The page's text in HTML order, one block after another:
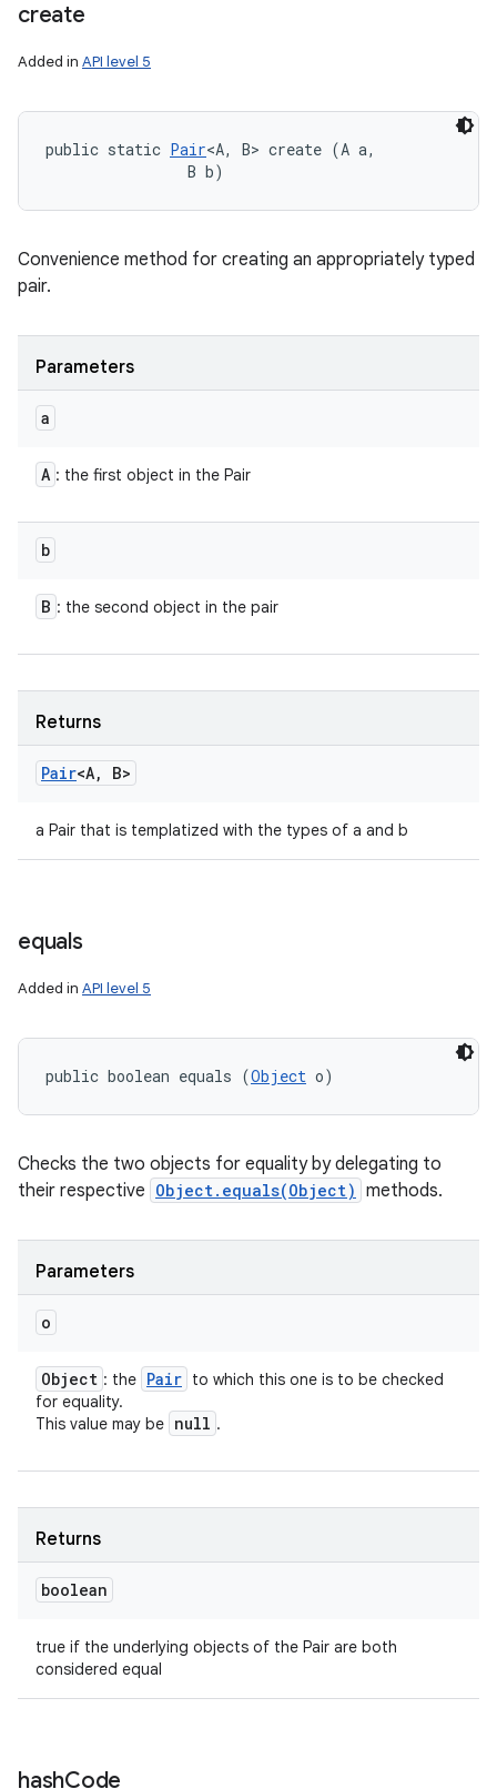
create
Added in API level 5
public static Pair<A, B> create (A a,
                B b)
Convenience method for creating an appropriately typed
pair.
Parameters
a
A : the first object in the Pair
b
B : the second object in the pair
Returns
Pair<A, B>
a Pair that is templatized with the types of a and b
equals
Added in API level 5
public boolean equals (Object o)
Checks the two objects for equality by delegating to
their respective Object.equals(Object) methods.
Parameters
o
Object : the Pair to which this one is to be checked
for equality.
This value may be null .
Returns
boolean
true if the underlying objects of the Pair are both
considered equal
hashCode